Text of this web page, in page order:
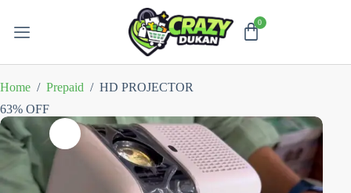
Home / Prepaid / HD PROJECTOR
63% OFF